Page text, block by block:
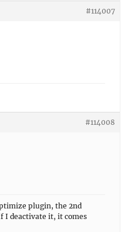
#114007
#114008
plugin, the 2nd
I deactivate it, it comes